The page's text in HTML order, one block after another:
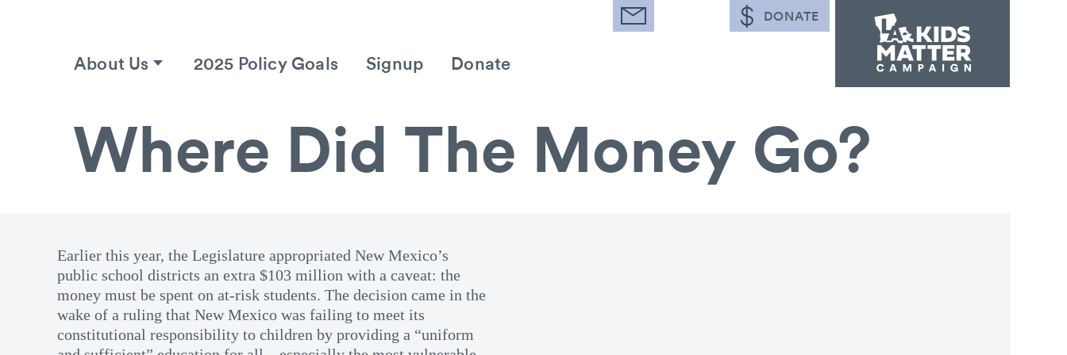
About Us 2025 Policy Goals Signup Donate
DONATE
Where Did The Money Go?
Earlier this year, the Legislature appropriated New Mexico’s
public school districts an extra $103 million with a caveat: the
money must be spent on at-risk students. The decision came in the
wake of a ruling that New Mexico was failing to meet its
constitutional responsibility to children by providing a “uniform